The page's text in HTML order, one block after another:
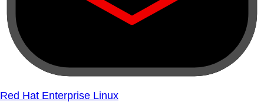
Red Hat Enterprise Linux